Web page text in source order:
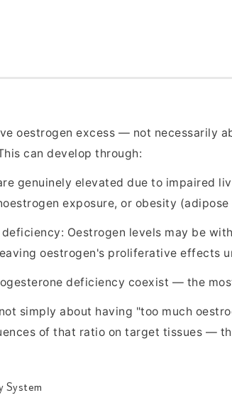
oestrogen excess — not necessarily
can develop through:
genuinely elevated due to impaired
exposure, or obesity
Oestrogen levels may be
oestrogen's proliferative effects
deficiency coexist — the
simply about having "too much
of that ratio on target tissues —
System